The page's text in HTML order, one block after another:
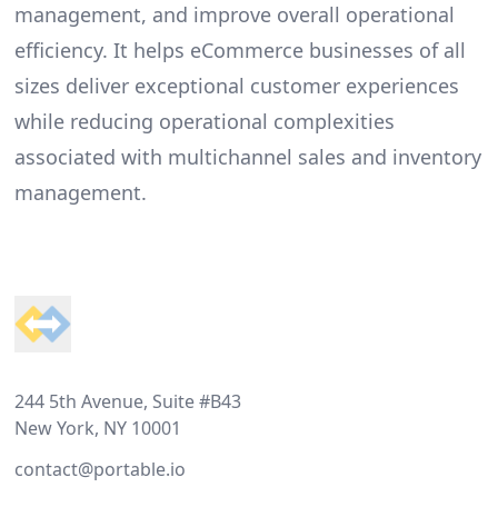
management, and improve overall operational
efficiency. It helps eCommerce businesses of all
sizes deliver exceptional customer experiences
while reducing operational complexities
associated with multichannel sales and inventory
management.
244 5th Avenue, Suite #B43
New York, NY 10001
contact@portable.io